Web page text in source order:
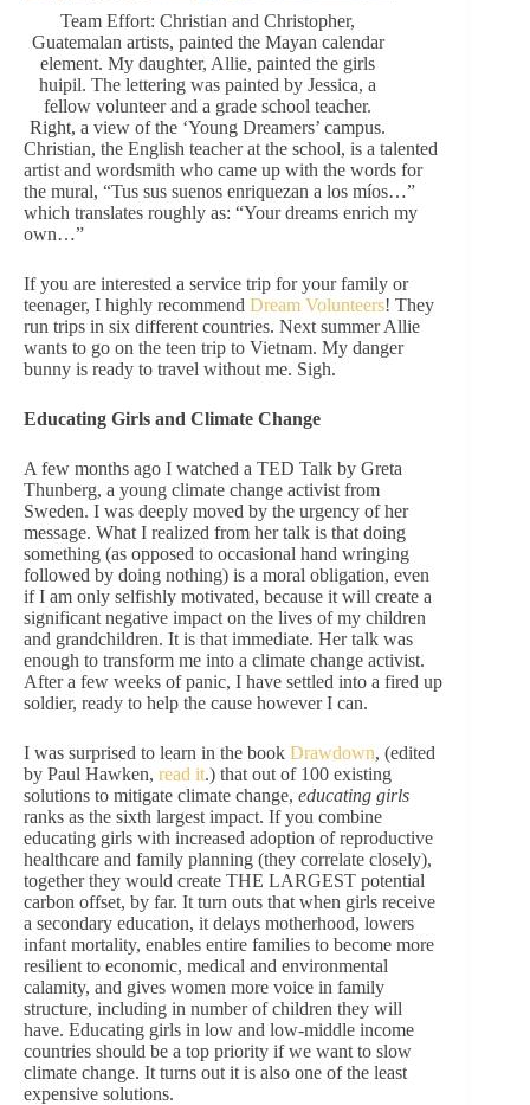
Team Effort: Christian and Christopher,
Guatemalan artists, painted the Mayan calendar
element. My daughter, Allie, painted the girls
huipil. The lettering was painted by Jessica, a
fellow volunteer and a grade school teacher.
Right, a view of the ‘Young Dreamers’ campus.
Christian, the English teacher at the school, is a talented
artist and wordsmith who came up with the words for
the mural, “Tus sus suenos enriquezan a los míos…”
which translates roughly as: “Your dreams enrich my
own…”
If you are interested a service trip for your family or
teenager, I highly recommend Dream Volunteers! They
run trips in six different countries. Next summer Allie
wants to go on the teen trip to Vietnam. My danger
bunny is ready to travel without me. Sigh.
Educating Girls and Climate Change
A few months ago I watched a TED Talk by Greta
Thunberg, a young climate change activist from
Sweden. I was deeply moved by the urgency of her
message. What I realized from her talk is that doing
something (as opposed to occasional hand wringing
followed by doing nothing) is a moral obligation, even
if I am only selfishly motivated, because it will create a
significant negative impact on the lives of my children
and grandchildren. It is that immediate. Her talk was
enough to transform me into a climate change activist.
After a few weeks of panic, I have settled into a fired up
soldier, ready to help the cause however I can.
I was surprised to learn in the book Drawdown, (edited
by Paul Hawken, read it.) that out of 100 existing
solutions to mitigate climate change, educating girls
ranks as the sixth largest impact. If you combine
educating girls with increased adoption of reproductive
healthcare and family planning (they correlate closely),
together they would create THE LARGEST potential
carbon offset, by far. It turn outs that when girls receive
a secondary education, it delays motherhood, lowers
infant mortality, enables entire families to become more
resilient to economic, medical and environmental
calamity, and gives women more voice in family
structure, including in number of children they will
have. Educating girls in low and low-middle income
countries should be a top priority if we want to slow
climate change. It turns out it is also one of the least
expensive solutions.